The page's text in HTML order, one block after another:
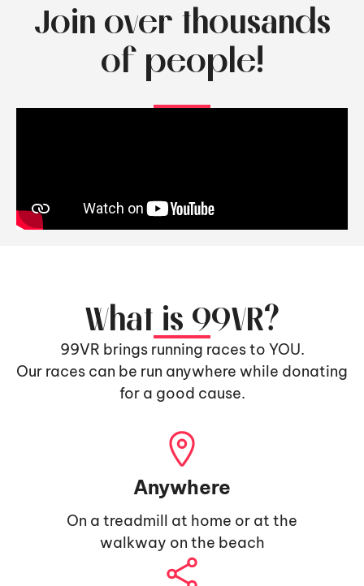
Join over thousands
of people!
What is 99VR?
99VR brings running races to YOU.
Our races can be run anywhere while donating
for a good cause.
Anywhere
On a treadmill at home or at the
walkway on the beach